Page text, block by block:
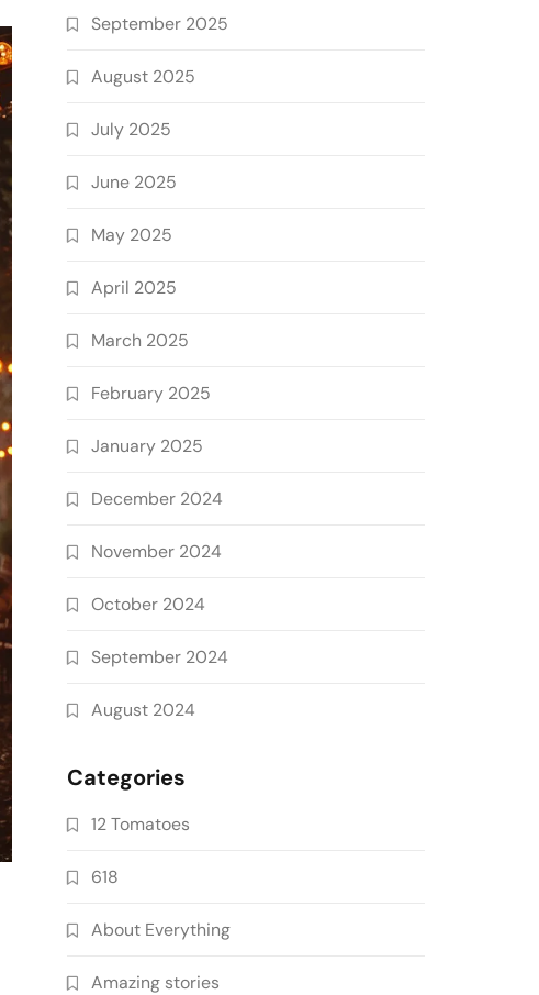
September 2025
August 2025
July 2025
June 2025
May 2025
April 2025
March 2025
February 2025
January 2025
December 2024
November 2024
October 2024
September 2024
August 2024
Categories
12 Tomatoes
618
About Everything
Amazing stories